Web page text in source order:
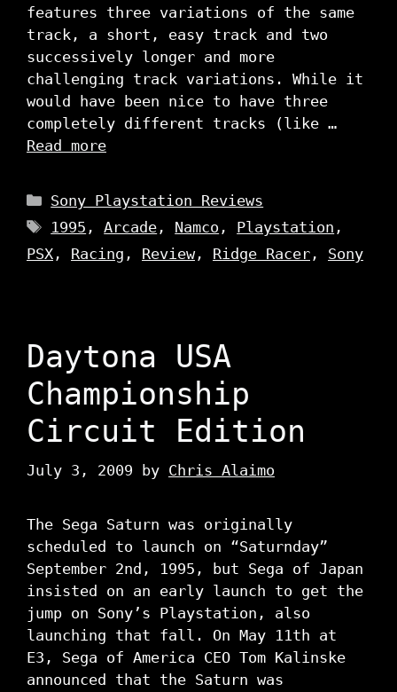
features three variations of the same
track, a short, easy track and two
successively longer and more
challenging track variations. While it
would have been nice to have three
completely different tracks (like …
Read more
Categories
Sony Playstation Reviews
Tags
1995 ,Arcade , Namco , Playstation ,
PSX , Racing , Review, Ridge Racer , Sony
Daytona USA
Championship
Circuit Edition
July 3, 2009 by Chris Alaimo
The Sega Saturn was originally
scheduled to launch on “Saturnday”
September 2nd, 1995, but Sega of Japan
insisted on an early launch to get the
jump on Sony’s Playstation, also
launching that fall. On May 11th at
E3, Sega of America CEO Tom Kalinske
announced that the Saturn was